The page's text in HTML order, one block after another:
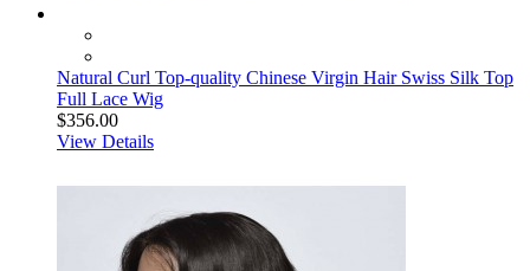
Natural Curl Top-quality Chinese Virgin Hair Swiss Silk Top
Full Lace Wig
$356.00
View Details